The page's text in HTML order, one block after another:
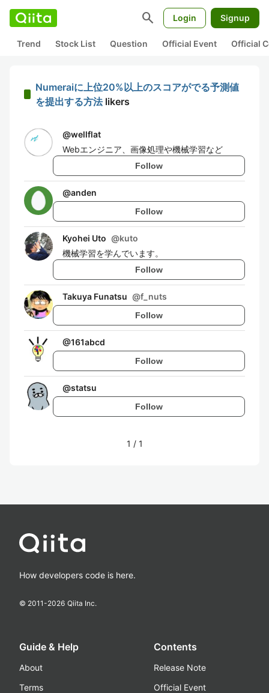
search Login Signup
Trend Stock List Question Official Event Official
Numeraiに上位20%以上のスコアがでる予測値
を提出する方法 likers
@wellflat
Webエンジニア、画像処理や機械学習など
Follow
@anden
Follow
Kyohei Uto @kuto
機械学習を学んでいます。
Follow
Takuya Funatsu @f_nuts
Follow
@161abcd
Follow
@statsu
Follow
1 / 1
How developers code is here.
© 2011-2026 Qiita Inc.
Guide & Help
About
Terms
Contents
Release Note
Official Event